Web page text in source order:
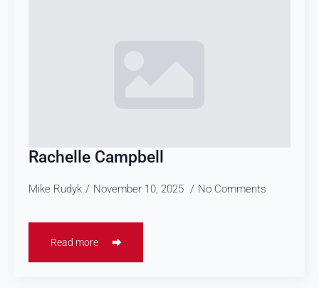
Rachelle Campbell
Mike Rudyk November 10, 2025 No Comments
Read more